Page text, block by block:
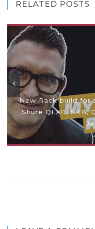
RELATED POSTS
New Rack build for
Shure QLXD, SKB,